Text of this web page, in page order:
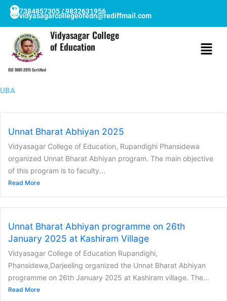
Skip
content
7384857305 / 9832631956
vidyasagarcollegeofedn@rediffmail.com
ISO 9001:2015 Certified
Vidyasagar College
of Education
UBA
Unnat Bharat Abhiyan 2025
Vidyasagar College of Education, Rupandighi Phansidewa
organized Unnat Bharat Abhiyan program. The main objective
of this program is to faculty...
Read More
Unnat Bharat Abhiyan programme on 26th
January 2025 at Kashiram Village
Vidyasagar College of Education Rupandighi,
Phansidewa,Darjeeling organized the Unnat Bharat Abhiyan
programme on 26th January 2025 at Kashiram village. The...
Read More